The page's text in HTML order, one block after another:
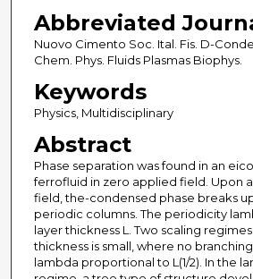
Abbreviated
Nuovo Cimento Soc. Ital. Fis. D-
Chem. Phys. Fluids Plasmas Biophys.
Keywords
Physics, Multidisciplinary
Abstract
Phase separation was found in an
ferrofluid in zero applied field. Upon
field, the-condensed phase breaks
periodic columns. The periodicity
layer thickness L. Two scaling
thickness is small, where no
lambda proportional to L(1/2). In the